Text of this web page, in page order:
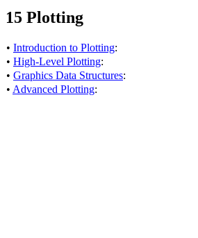
15 Plotting
• Introduction to Plotting:
• High-Level Plotting:
• Graphics Data Structures:
• Advanced Plotting: